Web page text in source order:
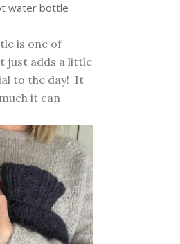
water bottle
is one of
just adds a little
to the day! It
it can